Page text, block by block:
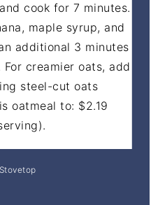
cook for 7 minutes.
maple syrup, and
additional 3 minutes
creamier oats, add
steel-cut oats
oatmeal to: $2.19
Stovetop